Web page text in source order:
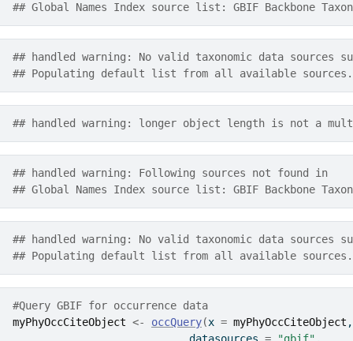
## Global Names Index source list: GBIF Backbone
## handled warning: No valid taxonomic data sources
## Populating default list from all available sources.
## handled warning: longer object length is not a
## handled warning: Following sources not found in
## Global Names Index source list: GBIF Backbone
## handled warning: No valid taxonomic data sources
## Populating default list from all available sources.
#Query GBIF for occurrence data
myPhyOccCiteObject <- occQuery(x = myPhyOccCiteObject